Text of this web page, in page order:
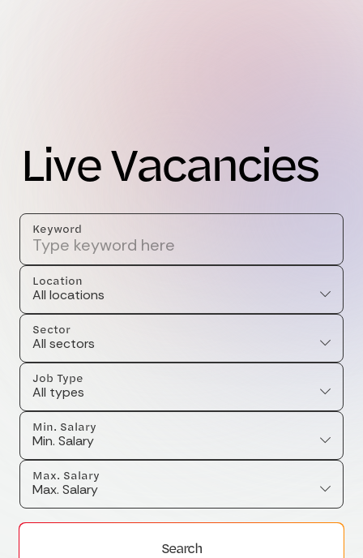
LiveVacancies
Keyword
Location
All locations
Sector
All sectors
Job Type
All types
Min. Salary
Min. Salary
Max. Salary
Max. Salary
Search